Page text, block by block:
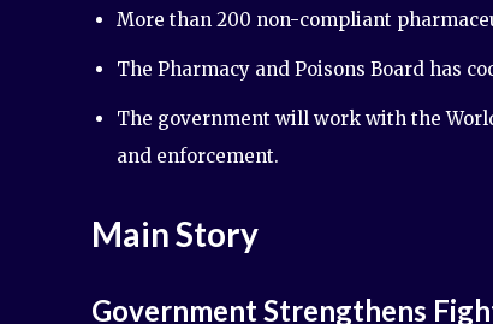
More than 200 non-compliant
The Pharmacy and Poisons Board has
The government will work with the
and enforcement.
Main Story
Government Strengthens